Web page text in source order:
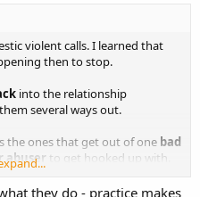
violent calls. I learned that
then to stop.
into the relationship
several ways out.
the ones that get out of one bad
abuser to get hooked up with.
their lives on the right
they do - practice makes